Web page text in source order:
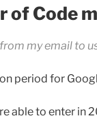
of Code
my email to
period for
able to enter in